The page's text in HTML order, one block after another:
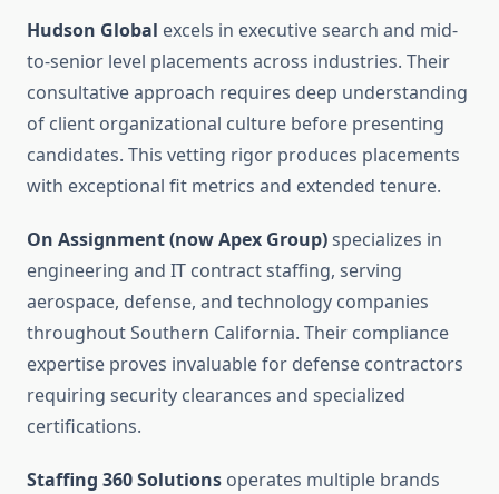
Hudson Global excels in executive search and mid-
to-senior level placements across industries. Their
consultative approach requires deep understanding
of client organizational culture before presenting
candidates. This vetting rigor produces placements
with exceptional fit metrics and extended tenure.
On Assignment (now Apex Group)specializes in
engineering and IT contract staffing, serving
aerospace, defense, and technology companies
throughout Southern California. Their compliance
expertise proves invaluable for defense contractors
requiring security clearances and specialized
certifications.
Staffing 360 Solutions operates multiple brands